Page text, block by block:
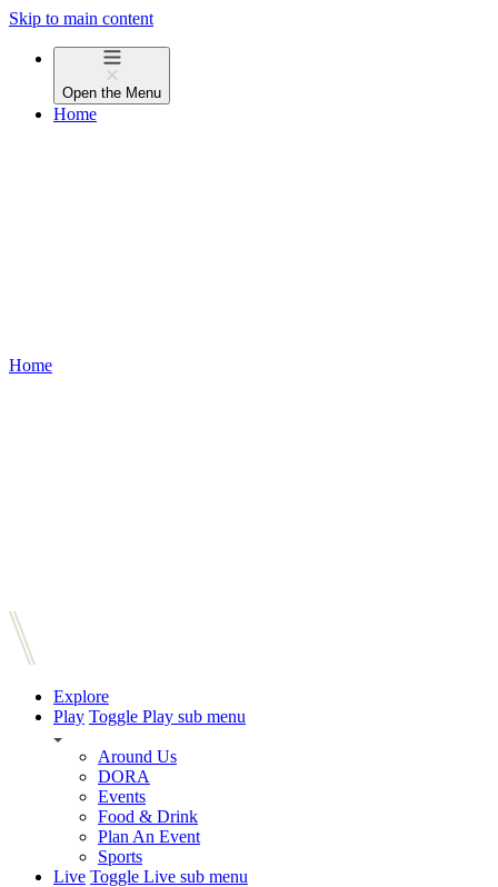
Skip to main content
Open the Menu
Home
Home
Explore
Play Toggle Play sub menu
Around Us
DORA
Events
Food & Drink
Plan An Event
Sports
Live Toggle Live sub menu